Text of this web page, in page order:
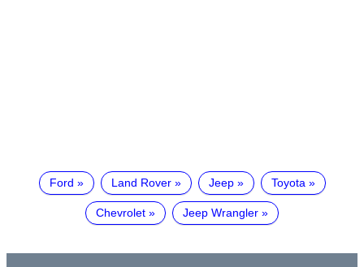
Ford Land Rover Jeep Toyota
Chevrolet Jeep Wrangler